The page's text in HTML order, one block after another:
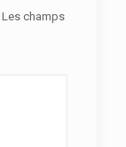
Les champs